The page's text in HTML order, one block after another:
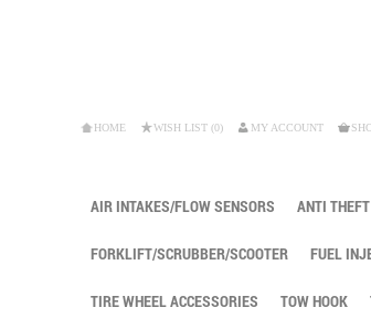
HOME WISH LIST (0) MY ACCOUNT
AIR INTAKES/FLOW SENSORS ANTI
FORKLIFT/SCRUBBER/SCOOTER FUEL
TIRE WHEEL ACCESSORIES TOW HOOK